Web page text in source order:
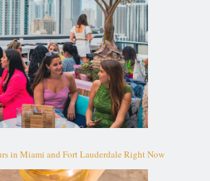
in Miami and Fort Lauderdale Right Now